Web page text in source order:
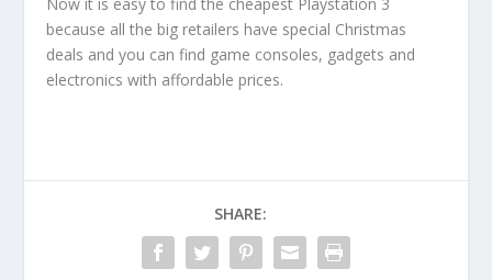
because all the big retailers have special Christmas
deals and you can find game consoles, gadgets and
electronics with affordable prices.
SHARE: